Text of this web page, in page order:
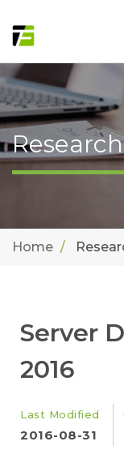
Home
Server
2016
Last Modified
2016-08-31